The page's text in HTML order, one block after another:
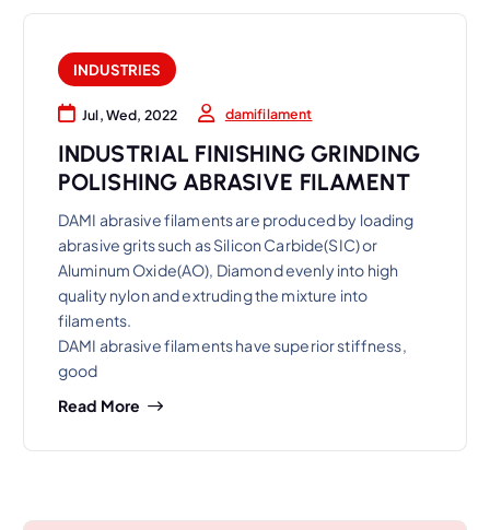
INDUSTRIES
Jul, Wed, 2022 damifilament
INDUSTRIAL FINISHING GRINDING
POLISHING ABRASIVE FILAMENT
DAMI abrasive filaments are produced by loading
abrasive grits such as Silicon Carbide(SIC) or
Aluminum Oxide(AO), Diamond evenly into high
quality nylon and extruding the mixture into
filaments.
DAMI abrasive filaments have superior stiffness,
good
Read More